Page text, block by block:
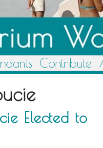
Contribute
Elected to